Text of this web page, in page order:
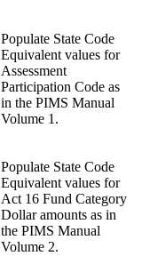
Populate State Code
Equivalent values for
Assessment
Participation Code as
in the PIMS Manual
Volume 1.
Populate State Code
Equivalent values for
Act 16 Fund Category
Dollar amounts as in
the PIMS Manual
Volume 2.